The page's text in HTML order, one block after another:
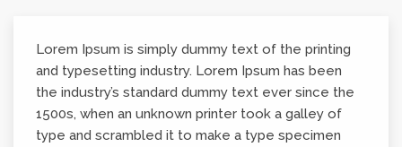
Lorem Ipsum is simply dummy text of the printing
and typesetting industry. Lorem Ipsum has been
the industry’s standard dummy text ever since the
1500s, when an unknown printer took a galley of
type and scrambled it to make a type specimen